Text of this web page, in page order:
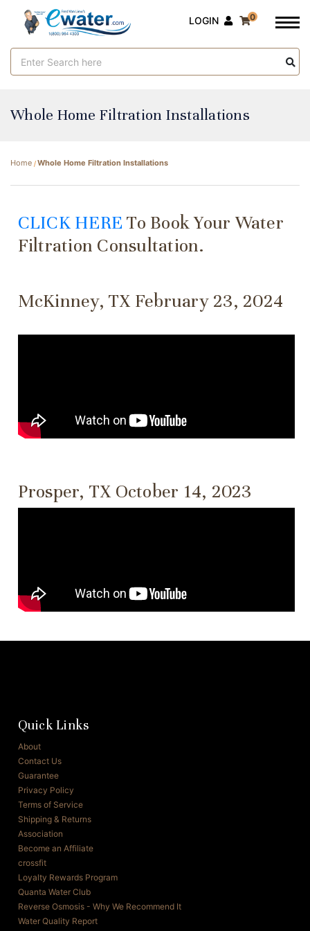
Keyword:
LOGIN 0
Whole Home Filtration Installations
Home Whole Home Filtration Installations
CLICK HERE To Book Your Water
Filtration Consultation.
McKinney, TX February 23, 2024
Prosper, TX October 14, 2023
Quick Links
About
Contact Us
Guarantee
Privacy Policy
Terms of Service
Shipping & Returns
Association
Become an Affiliate
crossfit
Loyalty Rewards Program
Quanta Water Club
Reverse Osmosis - Why We Recommend It
Water Quality Report